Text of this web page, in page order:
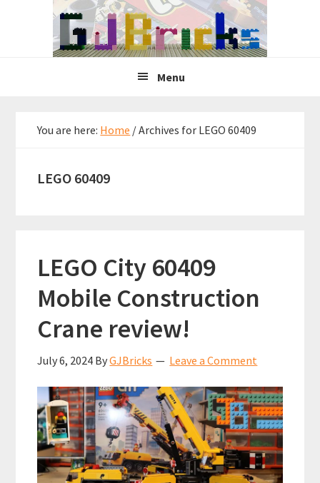
Menu
You are here: Home /Archives for LEGO 60409
LEGO 60409
LEGO City 60409
Mobile Construction
Crane review!
July 6, 2024 ByGJBricks Leave a Comment